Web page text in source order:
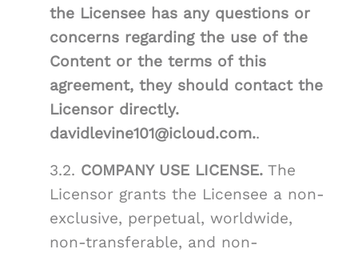
the Licensee has any questions or
concerns regarding the use of the
Content or the terms of this
agreement, they should contact the
Licensor directly.
davidlevine101@icloud.com..
3.2. COMPANY USE LICENSE. The
Licensor grants the Licensee a non-
exclusive, perpetual, worldwide,
non-transferable, and non-